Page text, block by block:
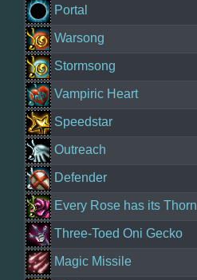
Portal
Warsong
Stormsong
Vampiric Heart
Speedstar
Outreach
Defender
Every Rose has its Thorn
Three-Toed Oni Gecko
Magic Missile